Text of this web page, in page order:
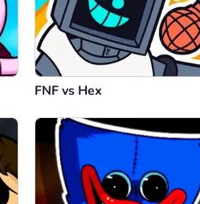
FNF vs Hex